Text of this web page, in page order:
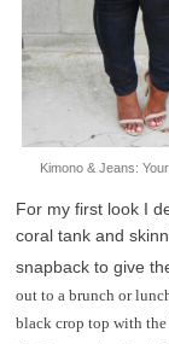
Kimono & Jeans:
For my first look I
coral tank and
snapback to give
out to a brunch or
black crop top with